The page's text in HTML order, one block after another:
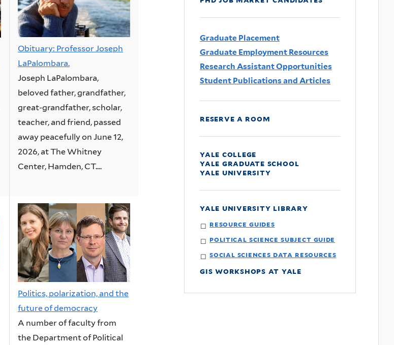
Obituary: Professor Joseph
LaPalombara.
Joseph LaPalombara,
beloved father, grandfather,
great-grandfather, scholar,
teacher, and friend, passed
away peacefully on June 12,
2026, at The Whitney
Center, Hamden, CT....
Politics, polarization, and the
future of democracy
A number of faculty from
the Department of Political
Graduate Placement
Graduate Employment Resources
Research Assistant Opportunities
Student Publications and Articles
reserve a room
yale college
yale graduate school
yale university
yale university library
resource guides
political science subject guide
social sciences data resources
gis workshops at yale